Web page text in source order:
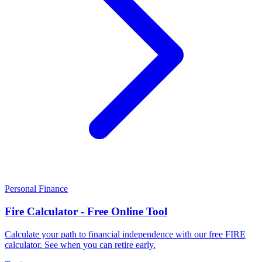
Personal Finance
Fire Calculator - Free Online Tool
Calculate your path to financial independence with our free FIRE
calculator. See when you can retire early.